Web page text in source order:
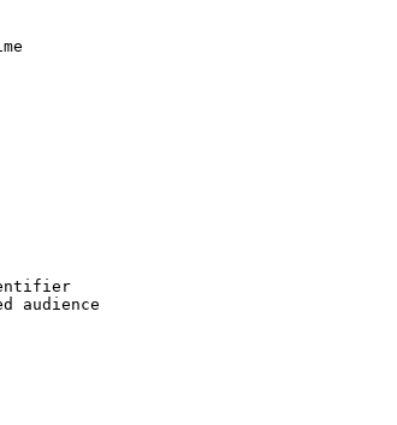
audience